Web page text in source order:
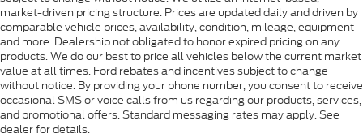
Passenger Visor Vanity Mirror
Mini Overhead Console w/Storage
Front Map Lights
Fade-To-Off Interior Lighting
Full Vinyl/Rubber Floor Covering
Cab Mounted Cargo Lights
market-driven pricing structure. Prices are updated daily and driven by
comparable vehicle prices, availability, condition, mileage, equipment
and more. Dealership not obligated to honor expired pricing on any
products. We do our best to price all vehicles below the current market
value at all times. Ford rebates and incentives subject to change
without notice. By providing your phone number, you consent to receive
occasional SMS or voice calls from us regarding our products, services,
and promotional offers. Standard messaging rates may apply. See
dealer for details.